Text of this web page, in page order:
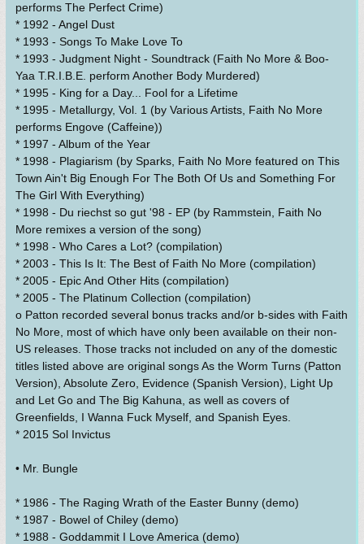
performs The Perfect Crime)
* 1992 - Angel Dust
* 1993 - Songs To Make Love To
* 1993 - Judgment Night - Soundtrack (Faith No More & Boo-
Yaa T.R.I.B.E. perform Another Body Murdered)
* 1995 - King for a Day... Fool for a Lifetime
* 1995 - Metallurgy, Vol. 1 (by Various Artists, Faith No More
performs Engove (Caffeine))
* 1997 - Album of the Year
* 1998 - Plagiarism (by Sparks, Faith No More featured on This
Town Ain't Big Enough For The Both Of Us and Something For
The Girl With Everything)
* 1998 - Du riechst so gut '98 - EP (by Rammstein, Faith No
More remixes a version of the song)
* 1998 - Who Cares a Lot? (compilation)
* 2003 - This Is It: The Best of Faith No More (compilation)
* 2005 - Epic And Other Hits (compilation)
* 2005 - The Platinum Collection (compilation)
o Patton recorded several bonus tracks and/or b-sides with Faith
No More, most of which have only been available on their non-
US releases. Those tracks not included on any of the domestic
titles listed above are original songs As the Worm Turns (Patton
Version), Absolute Zero, Evidence (Spanish Version), Light Up
and Let Go and The Big Kahuna, as well as covers of
Greenfields, I Wanna Fuck Myself, and Spanish Eyes.
* 2015 Sol Invictus
• Mr. Bungle
* 1986 - The Raging Wrath of the Easter Bunny (demo)
* 1987 - Bowel of Chiley (demo)
* 1988 - Goddammit I Love America (demo)